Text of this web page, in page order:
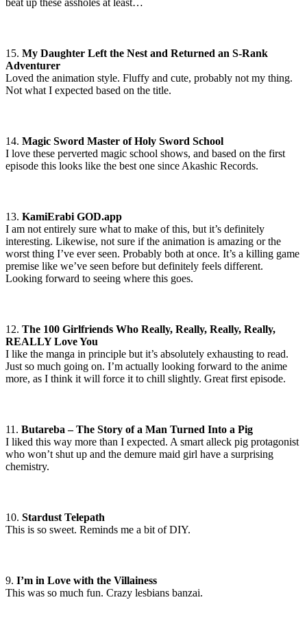
beat up these assholes at least…
15. My Daughter Left the Nest and Returned an S-Rank
Adventurer
Loved the animation style. Fluffy and cute, probably not my thing.
Not what I expected based on the title.
14. Magic Sword Master of Holy Sword School
I love these perverted magic school shows, and based on the first
episode this looks like the best one since Akashic Records.
13. KamiErabi GOD.app
I am not entirely sure what to make of this, but it’s definitely
interesting. Likewise, not sure if the animation is amazing or the
worst thing I’ve ever seen. Probably both at once. It’s a killing game
premise like we’ve seen before but definitely feels different.
Looking forward to seeing where this goes.
12. The 100 Girlfriends Who Really, Really, Really, Really,
REALLY Love You
I like the manga in principle but it’s absolutely exhausting to read.
Just so much going on. I’m actually looking forward to the anime
more, as I think it will force it to chill slightly. Great first episode.
11. Butareba – The Story of a Man Turned Into a Pig
I liked this way more than I expected. A smart alleck pig protagonist
who won’t shut up and the demure maid girl have a surprising
chemistry.
10. Stardust Telepath
This is so sweet. Reminds me a bit of DIY.
9. I’m in Love with the Villainess
This was so much fun. Crazy lesbians banzai.